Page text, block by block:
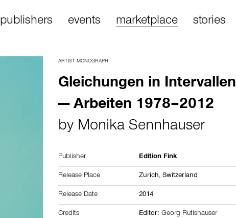
publishers events marketplace stories
ARTIST MONOGRAPH
Gleichungen in Intervallen
— Arbeiten 1978–2012
by Monika Sennhauser
Publisher Edition Fink
Release Place Zurich, Switzerland
Release Date 2014
Credits Editor:Georg Rutishauser